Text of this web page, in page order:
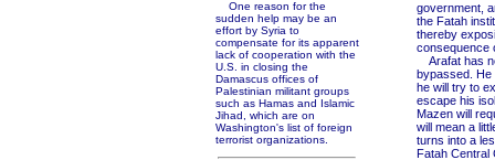
One reason for the
sudden help may be an
effort by Syria to
compensate for its apparent
lack of cooperation with the
U.S. in closing the
Damascus offices of
Palestinian militant groups
such as Hamas and Islamic
Jihad, which are on
Washington's list of foreign
terrorist organizations.
government,
the Fatah
thereby
consequence
Arafat has
bypassed. He
he will try to
escape his
Mazen will
will mean a
turns into a
Fatah Central